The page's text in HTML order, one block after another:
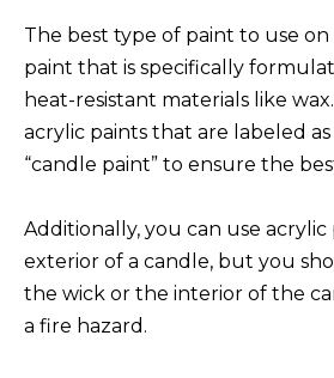
The best type of paint to use on
paint that is specifically
heat-resistant materials like
acrylic paints that are labeled as
“candle paint” to ensure the
Additionally, you can use
exterior of a candle, but you
the wick or the interior of the
a fire hazard.